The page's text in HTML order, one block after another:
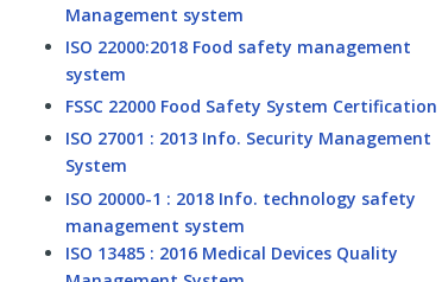
Management system
ISO 22000:2018 Food safety management
system
FSSC 22000 Food Safety System Certification
ISO 27001 : 2013 Info. Security Management
System
ISO 20000-1 : 2018 Info. technology safety
management system
ISO 13485 : 2016 Medical Devices Quality